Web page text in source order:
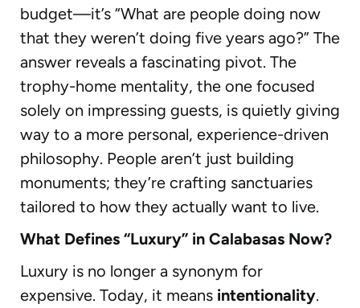
budget—it’s “What are people doing now
that they weren’t doing five years ago?” The
answer reveals a fascinating pivot. The
trophy-home mentality, the one focused
solely on impressing guests, is quietly giving
way to a more personal, experience-driven
philosophy. People aren’t just building
monuments; they’re crafting sanctuaries
tailored to how they actually want to live.
What Defines “Luxury” in Calabasas Now?
Luxury is no longer a synonym for
expensive. Today, it means intentionality.